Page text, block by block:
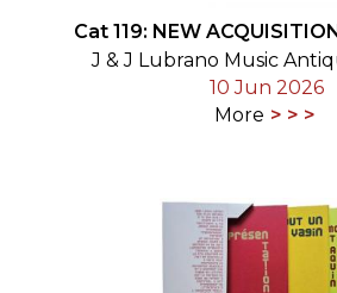
Cat 119: NEW
J & J Lubrano Music
10 Jun 2026
More